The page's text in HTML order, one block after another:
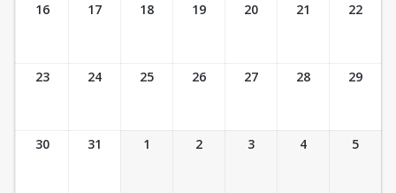
16 17 18 19 20 21 22
23 24 25 26 27 28 29
30 31 1 2 3 4 5